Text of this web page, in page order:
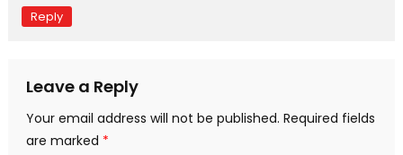
Reply
Leave a Reply
Your email address will not be published. Required fields
are marked *